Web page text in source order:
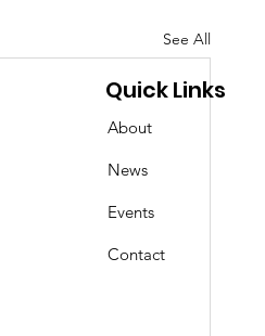
See All
Quick Links
About
News
Events
Contact